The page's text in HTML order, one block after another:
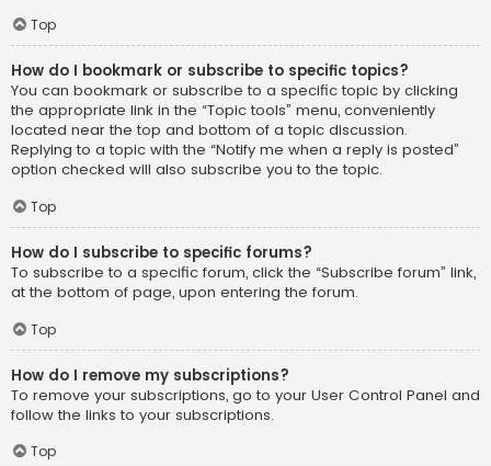
Top
How do I bookmark or subscribe to specific topics?
You can bookmark or subscribe to a specific topic by clicking
the appropriate link in the “Topic tools” menu, conveniently
located near the top and bottom of a topic discussion.
Replying to a topic with the “Notify me when a reply is posted”
option checked will also subscribe you to the topic.
Top
How do I subscribe to specific forums?
To subscribe to a specific forum, click the “Subscribe forum” link,
at the bottom of page, upon entering the forum.
Top
How do I remove my subscriptions?
To remove your subscriptions, go to your User Control Panel and
follow the links to your subscriptions.
Top